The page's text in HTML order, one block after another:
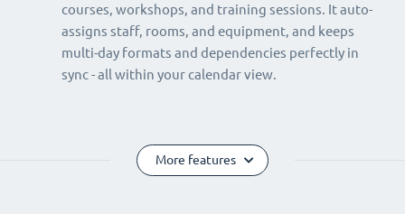
courses, workshops, and training sessions. It auto-
assigns staff, rooms, and equipment, and keeps
multi-day formats and dependencies perfectly in
sync - all within your calendar view.
More features